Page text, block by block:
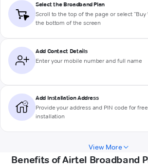
Select the Broadband Plan
Scroll to the top of the page or select "Buy
the bottom of the screen
Add Contact Details
Enter your mobile number and full name
Add Installation Address
Provide your address and PIN code for
installation
View More
Benefits of Airtel Broadband